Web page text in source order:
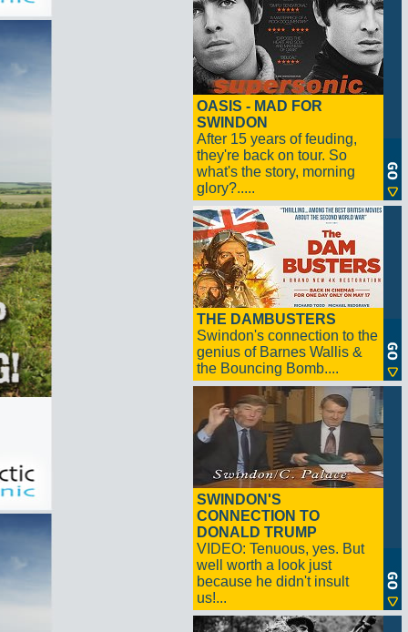
OASIS - MAD FOR
SWINDON
After 15 years of feuding,
they're back on tour. So
what's the story, morning
glory?.....
THE DAMBUSTERS
Swindon's connection to the
genius of Barnes Wallis &
the Bouncing Bomb....
SWINDON'S
CONNECTION TO
DONALD TRUMP
VIDEO: Tenuous, yes. But
well worth a look just
because he didn't insult
us!...